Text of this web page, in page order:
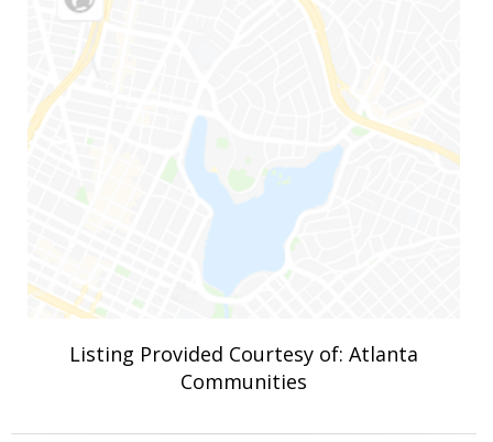
Listing Provided Courtesy of: Atlanta
Communities